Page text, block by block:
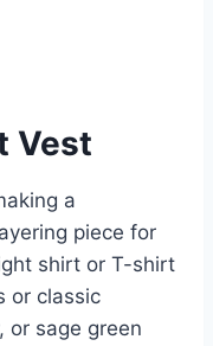
Vest
a
piece for
shirt or T-shirt
or classic
or sage green